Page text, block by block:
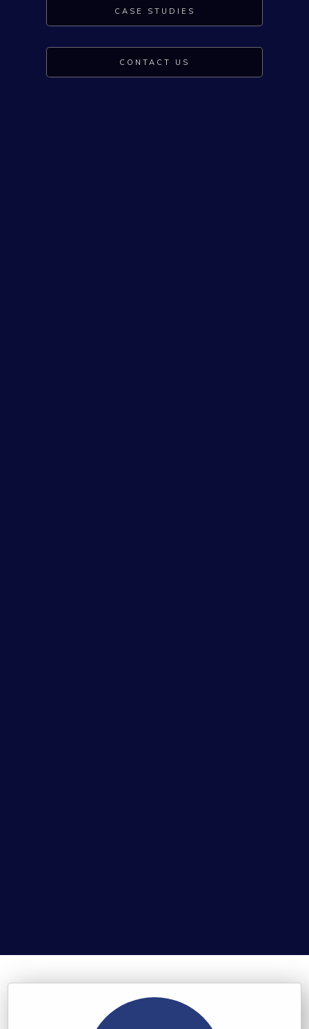
CASE STUDIES
CONTACT US